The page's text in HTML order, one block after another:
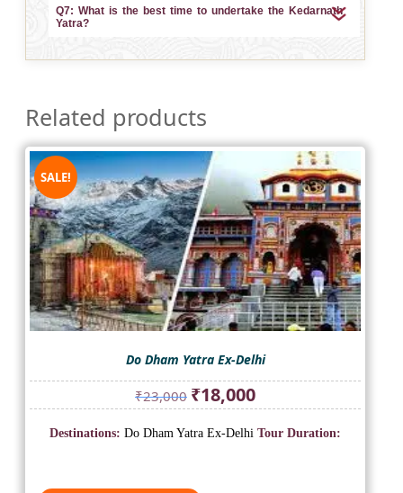
Q7: What is the best time to undertake the Kedarnath
Yatra?
Related products
SALE!
Do Dham Yatra Ex-Delhi
₹23,000 Original
price
was:
₹18,000Current
price
is:
Destinations: Do Dham Yatra Ex-Delhi Tour Duration: